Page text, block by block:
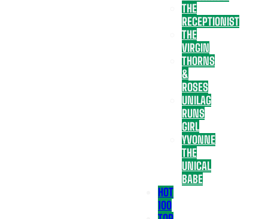
THE
RECEPTIONIST
THE
VIRGIN
THORNS
&
ROSES
UNILAG
RUNS
GIRL
YVONNE
THE
UNICAL
BABE
HOT
100